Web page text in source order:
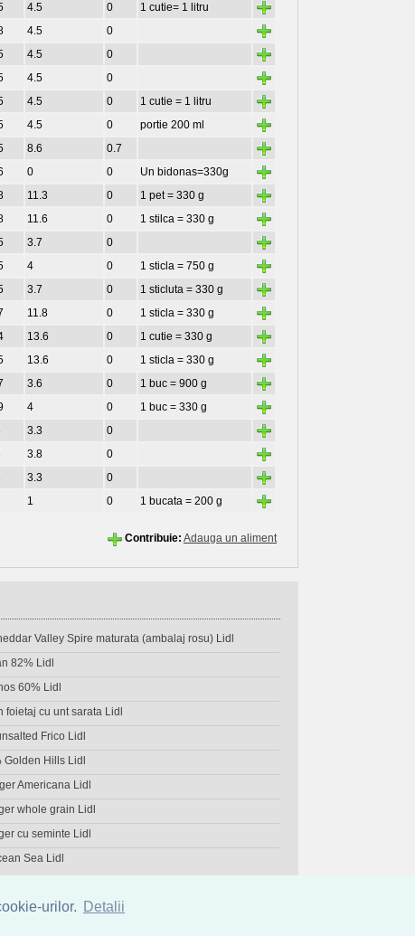
urilor. Detalii
4.5 0 1 cutie= 1 litru
4.5 0
4.5 0
4.5 0
4.5 0 1 cutie = 1 litru
4.5 0 portie 200 ml
8.6 0.7
0 0 Un bidonas=330g
11.3 0 1 pet = 330 g
11.6 0 1 stilca = 330 g
3.7 0
4 0 1 sticla = 750 g
3.7 0 1 sticluta = 330 g
11.8 0 1 sticla = 330 g
13.6 0 1 cutie = 330 g
13.6 0 1 sticla = 330 g
3.6 0 1 buc = 900 g
4 0 1 buc = 330 g
3.3 0
3.8 0
3.3 0
1 0 1 bucata = 200 g
Contribuie: Adauga un aliment
Valley Spire maturata (ambalaj rosu) Lidl
82% Lidl
60% Lidl
foietaj cu unt sarata Lidl
Frico Lidl
Golden Hills Lidl
Americana Lidl
whole grain Lidl
cu seminte Lidl
Sea Lidl
|IMC